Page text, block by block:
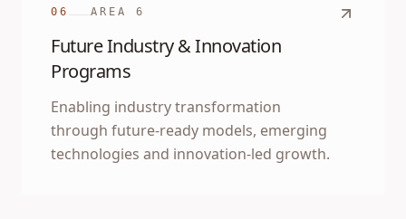
06 AREA 6
Future Industry & Innovation
Programs
Enabling industry transformation
through future-ready models, emerging
technologies and innovation-led growth.